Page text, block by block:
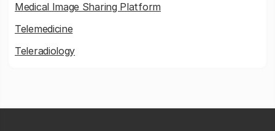
Medical Image Sharing Platform
Telemedicine
Teleradiology